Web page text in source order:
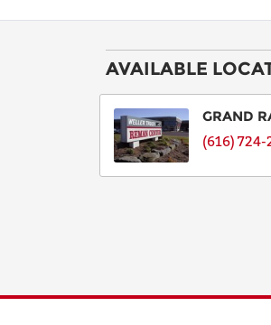
AVAILABLE
GRAND
(616)